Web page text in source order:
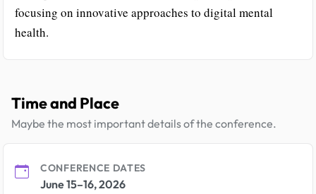
focusing on innovative approaches to digital mental
health.
Time and Place
Maybe the most important details of the conference.
CONFERENCE DATES
June 15–16, 2026